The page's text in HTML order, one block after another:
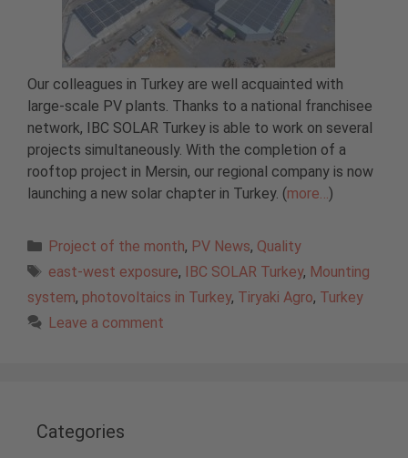
Our colleagues in Turkey are well acquainted with
large-scale PV plants. Thanks to a national franchisee
network, IBC SOLAR Turkey is able to work on several
projects simultaneously. With the completion of a
rooftop project in Mersin, our regional company is now
launching a new solar chapter in Turkey. (more…)
Categories
Project of the month, PV News, Quality
Tags
east-west exposure, IBC SOLAR Turkey, Mounting
system, photovoltaics in Turkey, Tiryaki Agro, Turkey
Leave a comment
Categories